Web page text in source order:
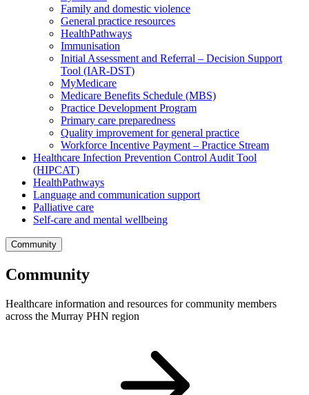
Family and domestic violence
General practice resources
HealthPathways
Immunisation
Initial Assessment and Referral – Decision Support
Tool (IAR-DST)
MyMedicare
Medicare Benefits Schedule (MBS)
Practice Development Program
Primary care preparedness
Quality improvement for general practice
Workforce Incentive Payment – Practice Stream
Healthcare Infection Prevention Control Audit Tool
(HIPCAT)
HealthPathways
Language and communication support
Palliative care
Self-care and mental wellbeing
Community
Community
Healthcare information and resources for community members
across the Murray PHN region